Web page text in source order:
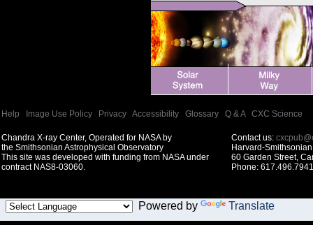
Help Image Use Policy Privacy Accessibility Glossary Q & A| CXC Science
Chandra X-ray Center, Operated for NASA by
the Smithsonian Astrophysical Observatory
This site was developed with funding from NASA under
contract NAS8-03060.
Contact us:
Harvard-
60 Garden Street,
Phone:
Powered by Translate